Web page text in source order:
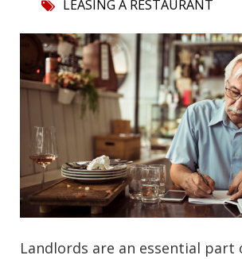
LEASING A RESTAURANT
Landlords are an essential part